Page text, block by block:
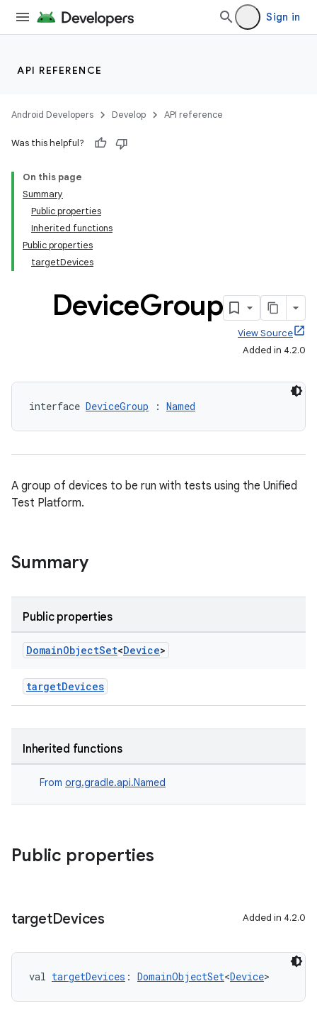
Sign in
API REFERENCE
Android Developers Develop API reference
Was this helpful?
On this page
Summary
Public properties
Inherited functions
Public properties
targetDevices
DeviceGroup
View Source
Added in 4.2.0
interface DeviceGroup : Named
A group of devices to be run with tests using the Unified
Test Platform.
Summary
Public properties
DomainObjectSet<Device>
targetDevices
Inherited functions
From org.gradle.api.Named
Public properties
targetDevices Added in 4.2.0
val targetDevices : DomainObjectSet<Device>